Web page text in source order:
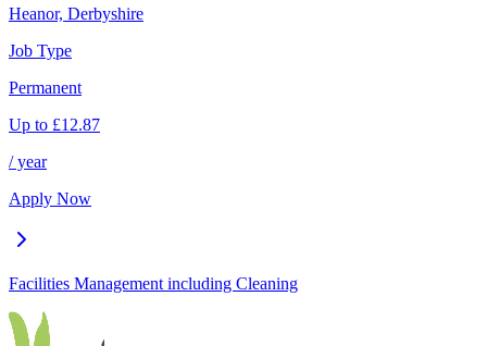
Heanor, Derbyshire
Job Type
Permanent
Up to £12.87
/ year
Apply Now
Facilities Management including Cleaning